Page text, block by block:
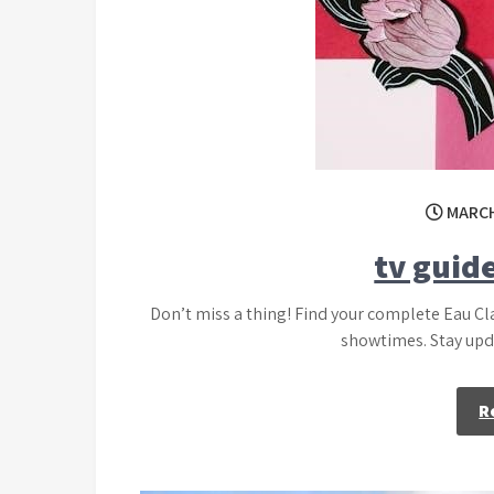
tv
Don’t miss a thing! Find your complete Eau
showtimes. Stay